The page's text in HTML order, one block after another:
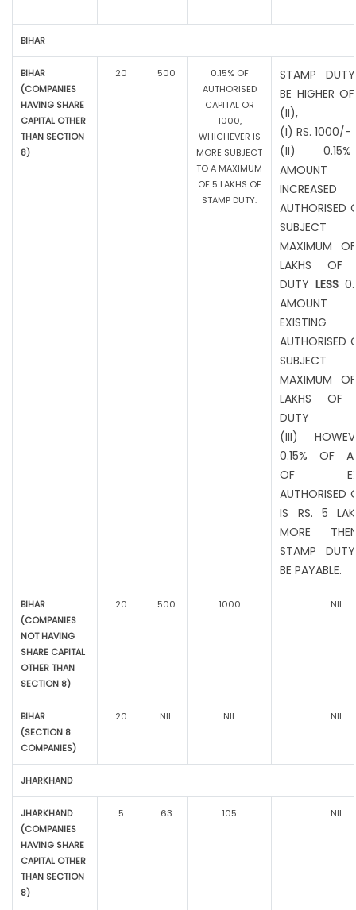
BIHAR
BIHAR
(COMPANIES
HAVING SHARE
CAPITAL OTHER
THAN SECTION
8)
20 500
0.15% OF
AUTHORISED
CAPITAL OR
1000,
WHICHEVER IS
MORE SUBJECT
TO A MAXIMUM
OF 5 LAKHS OF
STAMP DUTY.
STAMP
BE HIGHER
(II),
(I) RS. 1000/-
(II)
INCREASED
AUTHORISED
MAXIMUM
LAKHS OF
DUTYLESS
EXISTING
AUTHORISED
MAXIMUM
LAKHS OF
DUTY
(III)
0.15% OF
OF
AUTHORISED
IS RS. 5
MORE
STAMP
BE PAYABLE.
BIHAR
(COMPANIES
NOT HAVING
SHARE CAPITAL
OTHER THAN
SECTION 8)
20 500 1000 NIL
BIHAR
(SECTION 8
COMPANIES)
20 NIL NIL NIL
JHARKHAND
JHARKHAND
(COMPANIES
HAVING SHARE
CAPITAL OTHER
THAN SECTION
8)
5 63 105 NIL